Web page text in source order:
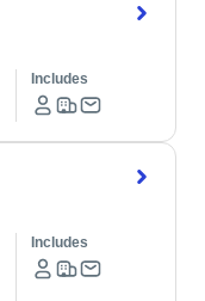
Includes
Includes